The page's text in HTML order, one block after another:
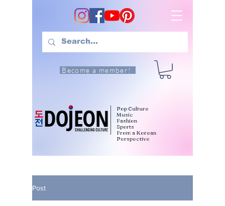
Become a member!
Pop Culture
Music
Fashion
Sports
From a Korean
Perspective
Post